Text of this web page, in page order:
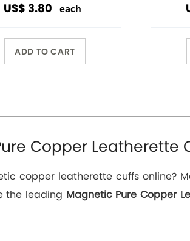
US$ 3.80 each
ADD TO CART
Copper Leatherette
copper leatherette cuffs online?
the leading Magnetic Pure Copper